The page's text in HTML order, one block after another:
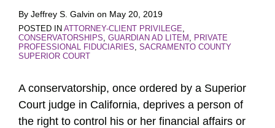
By Jeffrey S. Galvin on May 20, 2019
POSTED IN ATTORNEY-CLIENT PRIVILEGE,
CONSERVATORSHIPS, GUARDIAN AD LITEM , PRIVATE
PROFESSIONAL FIDUCIARIES, SACRAMENTO COUNTY
SUPERIOR COURT
A conservatorship, once ordered by a Superior
Court judge in California, deprives a person of
the right to control his or her financial affairs or